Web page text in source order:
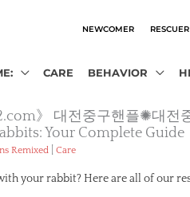
NEWCOMER RESCUER
CARE BEHAVIOR
》 대전중구핸플✺대
Your Complete Guide
Remixed Care
your rabbit? Here are all of our